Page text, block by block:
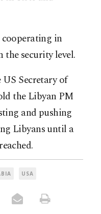
in
the security level.
Secretary of
the Libyan PM
and pushing
Libyans until a
USA